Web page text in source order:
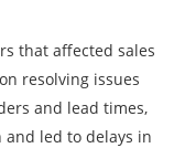
that affected sales
resolving issues
and lead times,
led to delays in